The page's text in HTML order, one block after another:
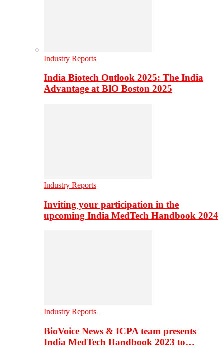
Industry Reports
India Biotech Outlook 2025: The India
Advantage at BIO Boston 2025
Industry Reports
Inviting your participation in the
upcoming India MedTech Handbook 2024
Industry Reports
BioVoice News & ICPA team presents
India MedTech Handbook 2023 to…